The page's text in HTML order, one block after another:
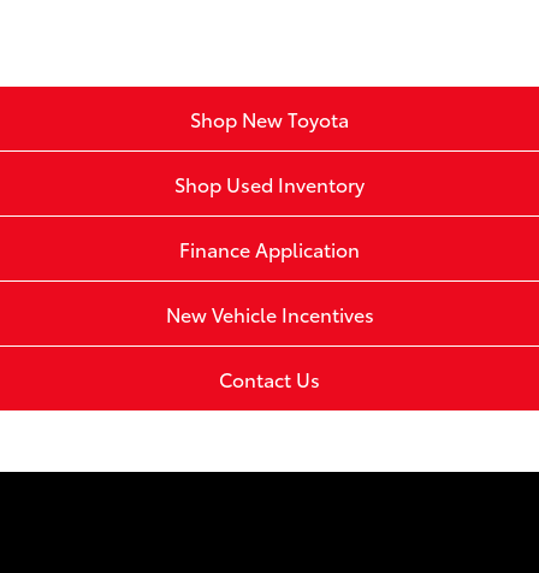
Shop New Toyota
Shop Used Inventory
Finance Application
New Vehicle Incentives
Contact Us